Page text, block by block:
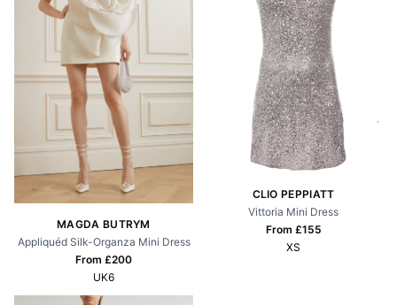
MAGDA BUTRYM
Appliquéd Silk-Organza Mini Dress
From £200
UK6
CLIO PEPPIATT
Vittoria Mini Dress
From £155
XS